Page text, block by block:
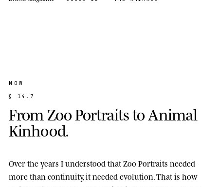
NOW
§ 1 4 . 7
From ZooPortraitsto Animal
Kinhood.
Over the years I understood that Zoo Portraits needed
more than continuity, it needed evolution. That is how